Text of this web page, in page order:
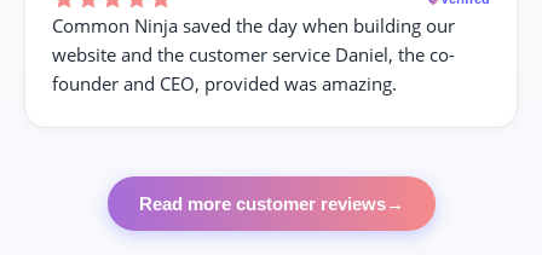
Common Ninja saved the day when building our
website and the customer service Daniel, the co-
founder and CEO, provided was amazing.
Read more customer reviews→